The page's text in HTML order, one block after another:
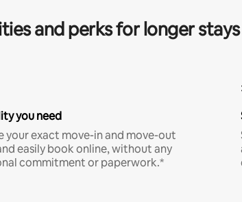
and perks for longer stays
you need
your exact move-in and move-out
easily book online, without any
commitment or paperwork.*